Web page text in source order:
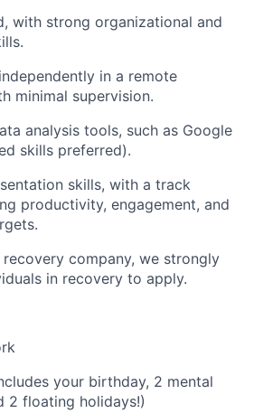
with strong organizational and
in a remote
minimal supervision.
analysis tools, such as Google
skills preferred).
skills, with a track
productivity, engagement, and
company, we strongly
in recovery to apply.
your birthday, 2 mental
2 floating holidays!)